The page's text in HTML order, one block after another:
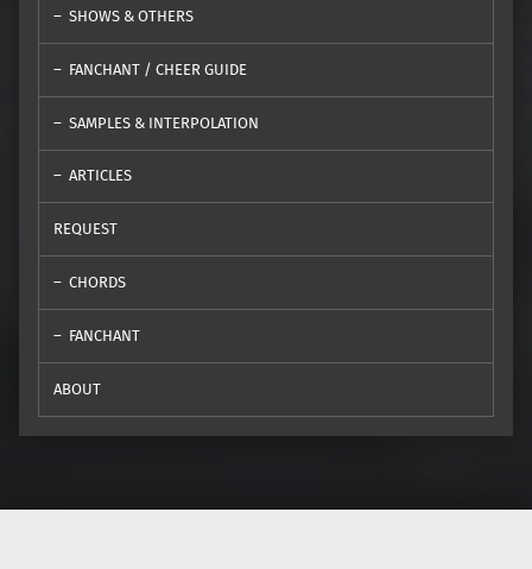
SHOWS & OTHERS
FANCHANT / CHEER GUIDE
SAMPLES & INTERPOLATION
ARTICLES
REQUEST
CHORDS
FANCHANT
ABOUT